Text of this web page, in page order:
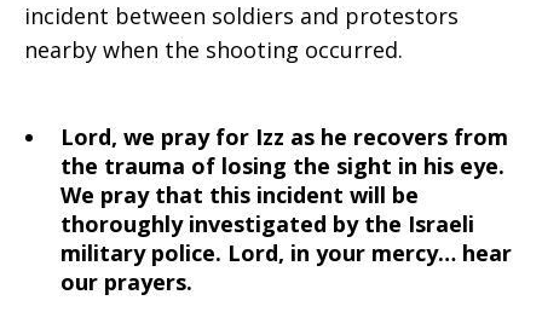
incident between soldiers and protestors
nearby when the shooting occurred.
Lord, we pray for Izz as he recovers from
the trauma of losing the sight in his eye.
We pray that this incident will be
thoroughly investigated by the Israeli
military police. Lord, in your mercy… hear
our prayers.